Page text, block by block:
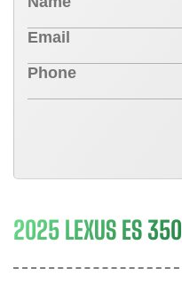
2025 LEXUS ES 350